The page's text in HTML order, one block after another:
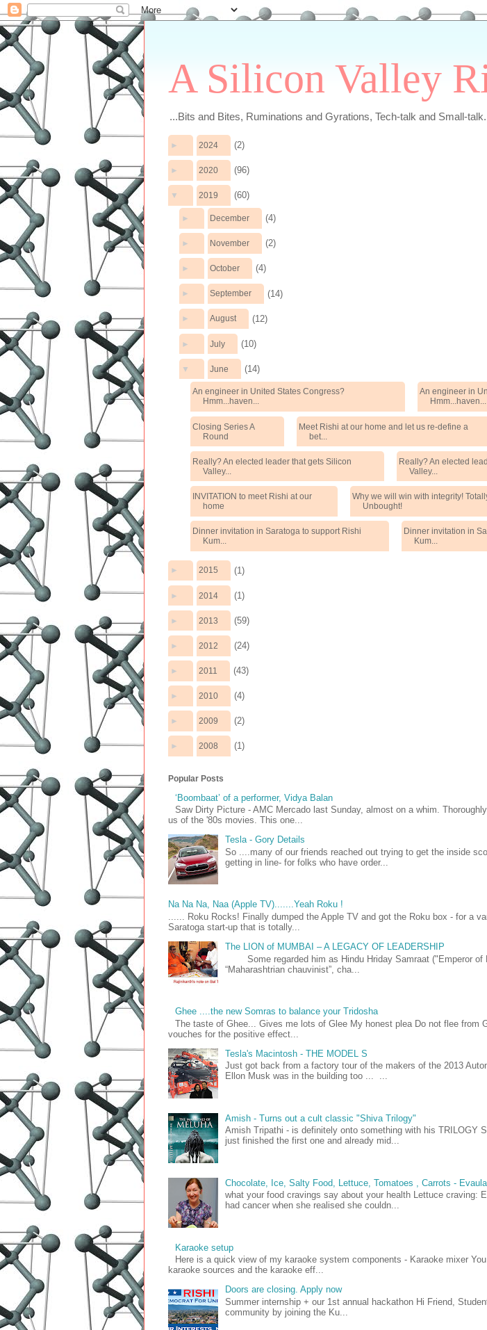
A Silicon Valley
...Bits and Bites, Ruminations and Gyrations, Tech-talk and Small-
► 2024 (2)
► 2020 (96)
▼ 2019 (60)
► December (4)
► November (2)
► October (4)
► September (14)
► August (12)
► July (10)
▼ June (14)
An engineer in United States Congress?
Hmm...haven...
An engineer in
Hmm...haven...
Closing Series A
Round
Meet Rishi at our home and let us re-define a
bet...
Really? An elected leader that gets Silicon
Valley...
Really? An elected
Valley...
INVITATION to meet Rishi at our
home
Why we will win with integrity!
Unbought!
Dinner invitation in Saratoga to support Rishi
Kum...
Dinner invitation in
Kum...
► 2015 (1)
► 2014 (1)
► 2013 (59)
► 2012 (24)
► 2011 (43)
► 2010 (4)
► 2009 (2)
► 2008 (1)
Popular Posts
‘Boombaat’ of a performer, Vidya Balan
Saw Dirty Picture - AMC Mercado last Sunday, almost on a whim.
us of the '80s movies. This one...
Tesla - Gory Details
So ....many of our friends reached out trying to get the inside
getting in line- for folks who have order...
Na Na Na, Naa (Apple TV).......Yeah Roku !
...... Roku Rocks! Finally dumped the Apple TV and got the Roku box - for a
Saratoga start-up that is totally...
The LION of MUMBAI – A LEGACY OF LEADERSHIP
Some regarded him as Hindu Hriday Samraat ("Emperor of
“Maharashtrian chauvinist”, cha...
Ghee ....the new Somras to balance your Tridosha
The taste of Ghee... Gives me lots of Glee My honest plea Do not flee from
vouches for the positive effect...
Tesla's Macintosh - THE MODEL S
Just got back from a factory tour of the makers of the 2013
Ellon Musk was in the building too ... ...
Amish - Turns out a cult classic "Shiva Trilogy"
Amish Tripathi - is definitely onto something with his TRILOGY
just finished the first one and already mid...
Chocolate, Ice, Salty Food, Lettuce, Tomatoes , Carrots -
what your food cravings say about your health Lettuce craving:
had cancer when she realised she couldn...
Karaoke setup
Here is a quick view of my karaoke system components - Karaoke mixer
karaoke sources and the karaoke eff...
Doors are closing. Apply now
Summer internship + our 1st annual hackathon Hi Friend,
community by joining the Ku...